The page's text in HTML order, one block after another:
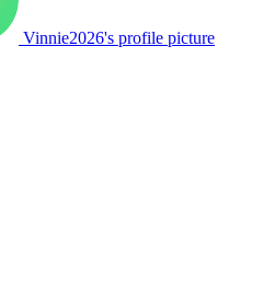
Vinnie2026's profile picture